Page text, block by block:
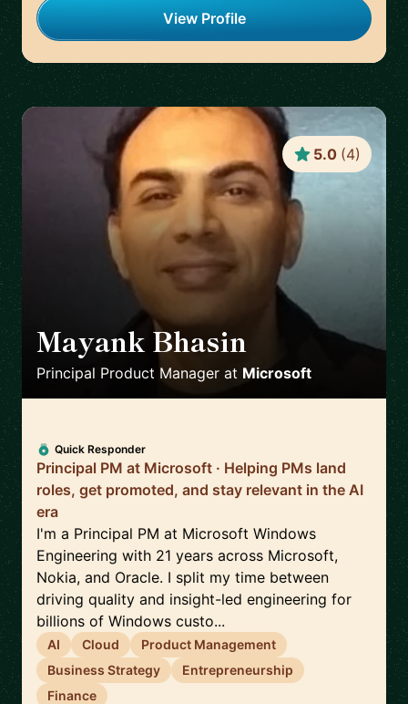
View Profile
Mayank Bhasin
Principal Product Manager at Microsoft
5.0 (4)
Quick Responder
Principal PM at Microsoft · Helping PMs land
roles, get promoted, and stay relevant in the AI
era
I'm a Principal PM at Microsoft Windows
Engineering with 21 years across Microsoft,
Nokia, and Oracle. I split my time between
driving quality and insight-led engineering for
billions of Windows custo...
AI Cloud
Product Management
Business Strategy
Entrepreneurship
Finance